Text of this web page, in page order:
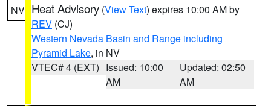
NV Heat Advisory (View Text) expires 10:00 AM by
REV (CJ)
Western Nevada Basin and Range including
Pyramid Lake, in NV
VTEC# 4 (EXT) Issued: 10:00
AM
Updated: 02:50
AM